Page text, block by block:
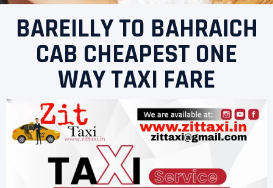
BAREILLY TO BAHRAICH
CAB CHEAPEST ONE
WAY TAXI FARE